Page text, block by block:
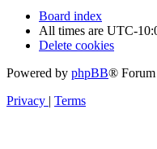
Board index
All times are UTC-
Delete cookies
Powered by phpBB®
Privacy | Terms